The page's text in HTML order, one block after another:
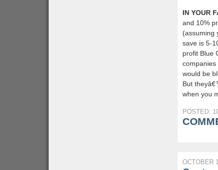
IN YOUR
and 10%
(assuming
save is 5-
profit Blue
companies
would be
But
when you
POSTED:
OCTOBER